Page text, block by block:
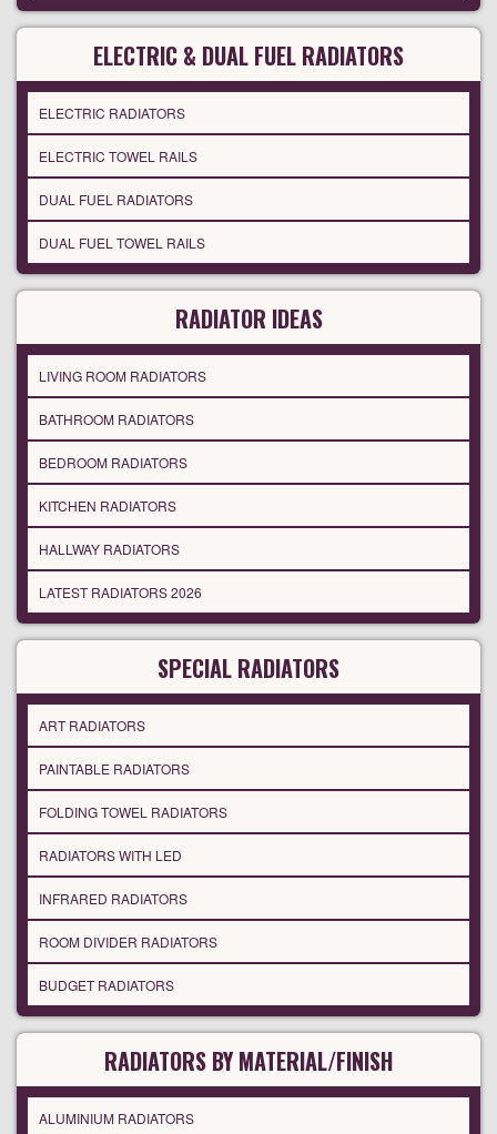
ELECTRIC & DUAL FUEL RADIATORS
ELECTRIC RADIATORS
ELECTRIC TOWEL RAILS
DUAL FUEL RADIATORS
DUAL FUEL TOWEL RAILS
RADIATOR IDEAS
LIVING ROOM RADIATORS
BATHROOM RADIATORS
BEDROOM RADIATORS
KITCHEN RADIATORS
HALLWAY RADIATORS
LATEST RADIATORS 2026
SPECIAL RADIATORS
ART RADIATORS
PAINTABLE RADIATORS
FOLDING TOWEL RADIATORS
RADIATORS WITH LED
INFRARED RADIATORS
ROOM DIVIDER RADIATORS
BUDGET RADIATORS
RADIATORS BY MATERIAL/FINISH
ALUMINIUM RADIATORS